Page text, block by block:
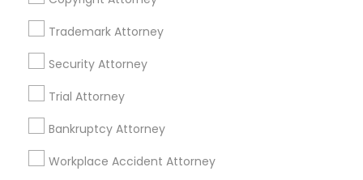
Immigration Lawyers
Indian Lawyers
Trademark Attorney
Security Attorney
Trial Attorney
Bankruptcy Attorney
Workplace Accident Attorney
Passport & Visa Services
Financial & Taxation Services
Legal Services Specialisation
Slip and Fall Lawyers
Auto Accident Lawyers